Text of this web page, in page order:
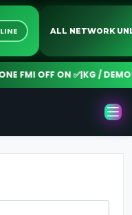
ALL NETWORK
FMI OFF ON ✅|KG / DEMO